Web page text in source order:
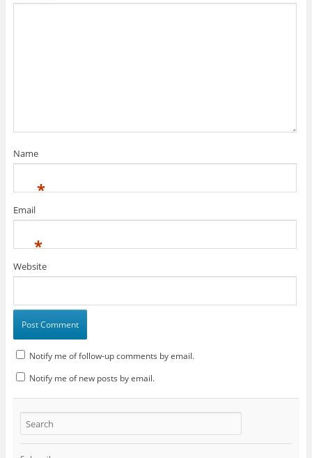
Name
*
Email
*
Website
Notify me of follow-up comments by email.
Notify me of new posts by email.